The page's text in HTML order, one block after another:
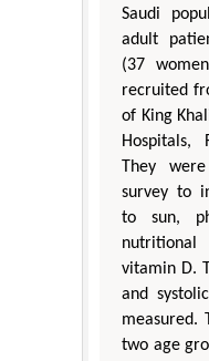
Saudi
adult
(37
recruited
of King
Hospitals,
They
survey to
to sun,
vitamin D.
and
measured.
two age